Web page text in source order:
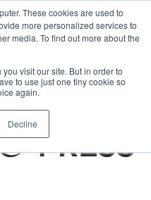
These cookies are used to
more personalized services to
media. To find out more about the
visit our site. But in order to
to use just one tiny cookie so
again.
Decline
& ABOUT US
R E E B L O G